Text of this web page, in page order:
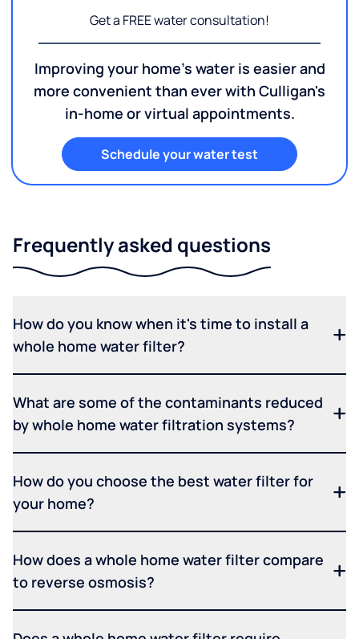
Get a FREE water consultation!
Improving your home's water is easier and
more convenient than ever with Culligan's
in-home or virtual appointments.
Schedule your water test
Frequently asked questions
How do you know when it's time to install a
whole home water filter?
What are some of the contaminants reduced
by whole home water filtration systems?
How do you choose the best water filter for
your home?
How does a whole home water filter compare
to reverse osmosis?